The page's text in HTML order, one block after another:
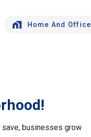
Home And Office
businesses grow